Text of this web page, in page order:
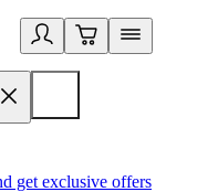
get exclusive offers